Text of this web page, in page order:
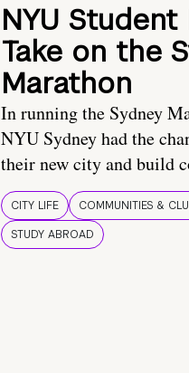
NYU Student
Take on the
Marathon
In running the Sydney
NYU Sydney had the
their new city and build
CITY LIFE COMMUNITIES &
STUDY ABROAD